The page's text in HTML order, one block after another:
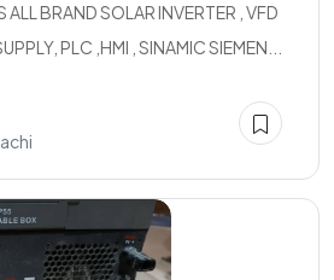
ALL BRAND SOLAR INVERTER , VFD
PLC ,HMI , SINAMIC SIEMEN...